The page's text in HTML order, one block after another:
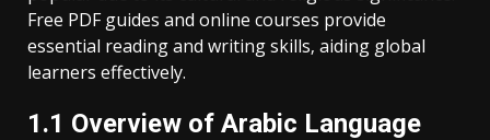
Free PDF guides and online courses provide
essential reading and writing skills‚ aiding global
learners effectively.
1.1 Overview of Arabic Language